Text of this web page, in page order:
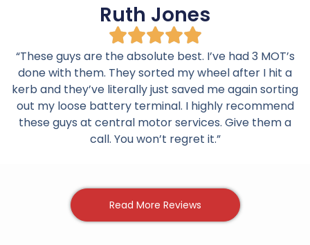
Ruth Jones
“These guys are the absolute best. I’ve had 3 MOT’s
done with them. They sorted my wheel after I hit a
kerb and they’ve literally just saved me again sorting
out my loose battery terminal. I highly recommend
these guys at central motor services. Give them a
call. You won’t regret it.”
Read More Reviews